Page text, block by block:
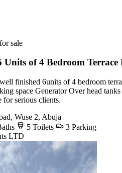
sale
Units of 4 Bedroom
finished 6units of 4 bedroom
space Generator Over head
for serious clients.
Wuse 2, Abuja
5 Toilets
3 Parking
LTD